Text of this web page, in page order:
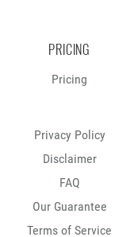
PRICING
Pricing
Privacy Policy
Disclaimer
FAQ
Our Guarantee
Terms of Service